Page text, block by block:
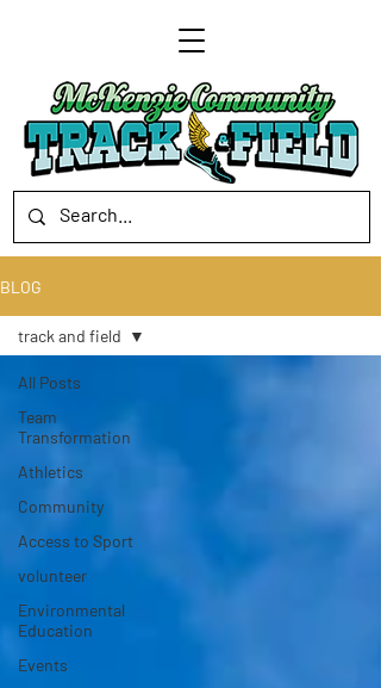
BLOG
All Posts
Team
Transformation
Athletics
Community
Access to Sport
volunteer
Environmental
Education
Events
track and field